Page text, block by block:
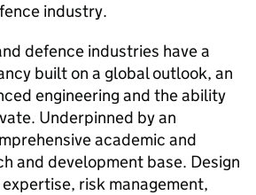
industry.
defence industries have a
built on a global outlook, an
engineering and the ability
Underpinned by an
academic and
and development base. Design
risk management,